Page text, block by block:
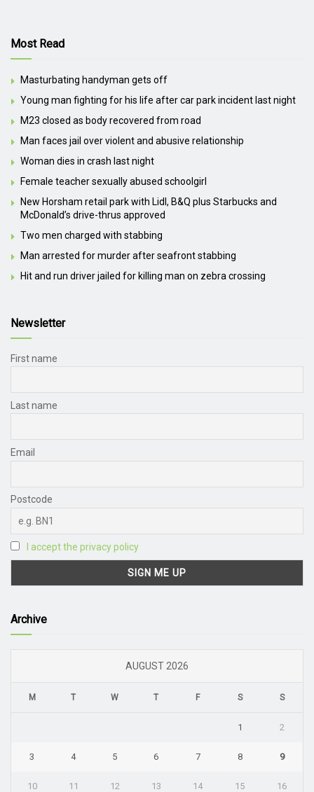
Most Read
Masturbating handyman gets off
Young man fighting for his life after car park incident last night
M23 closed as body recovered from road
Man faces jail over violent and abusive relationship
Woman dies in crash last night
Female teacher sexually abused schoolgirl
New Horsham retail park with Lidl, B&Q plus Starbucks and
McDonald’s drive-thrus approved
Two men charged with stabbing
Man arrested for murder after seafront stabbing
Hit and run driver jailed for killing man on zebra crossing
Newsletter
First name
Last name
Email
Postcode
I accept the privacy policy
Archive
AUGUST 2026
M T W T F S S
1 2
3 4 5 6 7 8 9
10 11 12 13 14 15 16